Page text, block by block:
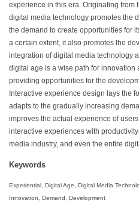
experience in this era. Originating from
digital media technology promotes the
the demand to create opportunities for
a certain extent, it also promotes the
integration of digital media technology
digital age is a wise path for innovation
providing opportunities for the
Interactive experience design lays the
adapts to the gradually increasing
improves the actual experience of
interactive experiences with
media industry, and even the entire
Keywords
Experiential, Digital Age, Digital Media
Innovation, Demand, Development